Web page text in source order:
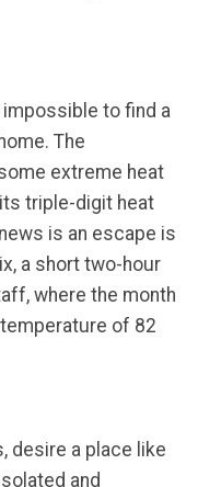
impossible to find a
The
extreme heat
triple-digit heat
is an escape is
a short two-hour
where the month
of 82
desire a place like
and